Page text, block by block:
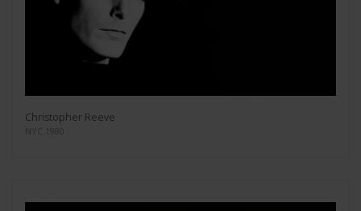
Christopher Reeve
NYC 1980